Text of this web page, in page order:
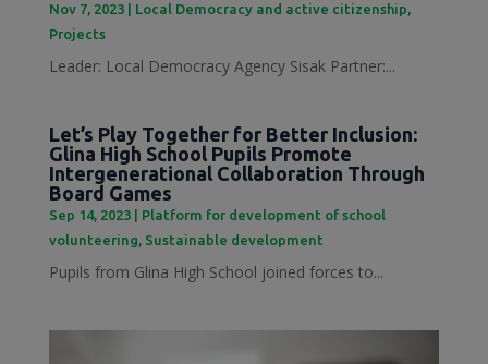
Nov 7, 2023| Local Democracy and active citizenship,
Projects
Leader: Local Democracy Agency Sisak Partner:...
Let’s Play Together for Better Inclusion:
Glina High School Pupils Promote
Intergenerational Collaboration Through
Board Games
Sep 14, 2023| Platform for development of school
volunteering, Sustainable development
Pupils from Glina High School joined forces to...